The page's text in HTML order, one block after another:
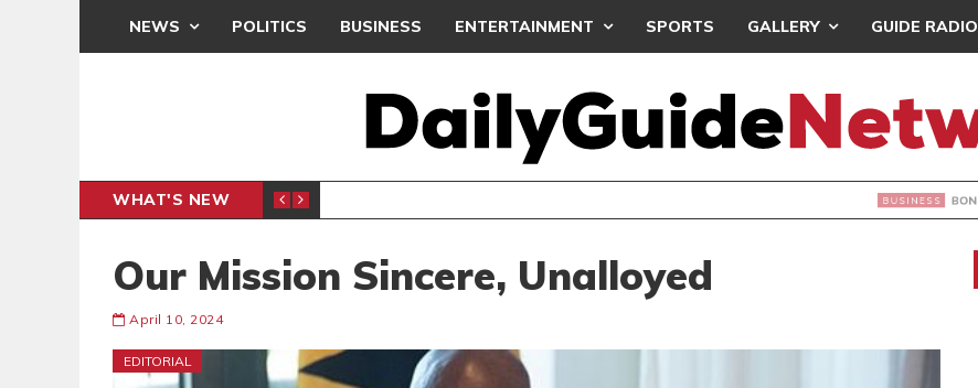
NEWS POLITICS BUSINESS ENTERTAINMENT SPORTS GALLERY GUIDE RADIO
WHAT'S NEW BONO REGION OPEN FOR INVESTMENT – REGIONAL MINISTER
Our Mission Sincere, Unalloyed
April 10, 2024
EDITORIAL